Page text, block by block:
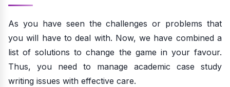
As you have seen the challenges or problems that
you will have to deal with. Now, we have combined a
list of solutions to change the game in your favour.
Thus, you need to manage academic case study
writing issues with effective care.